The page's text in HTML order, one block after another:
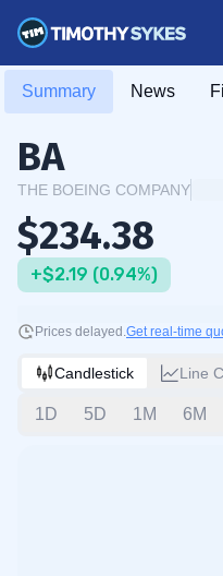
Summary News
BA
THE BOEING COMPANY
$234.38
+$2.19 (0.94%)
Prices delayed.Get real-time
Candlestick Line
1D 5D 1M 6M